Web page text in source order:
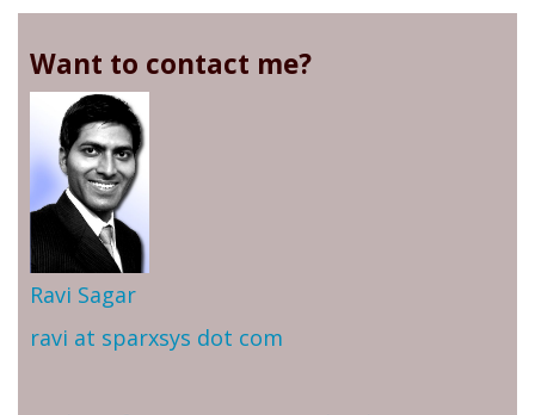
Want to contact me?
Ravi Sagar
ravi at sparxsys dot com